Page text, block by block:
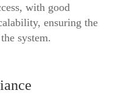
with good
ensuring the
system.